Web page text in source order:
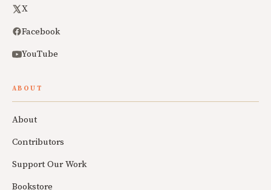
X
Facebook
YouTube
ABOUT
About
Contributors
Support Our Work
Bookstore